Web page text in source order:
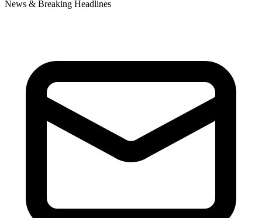
News & Breaking Headlines